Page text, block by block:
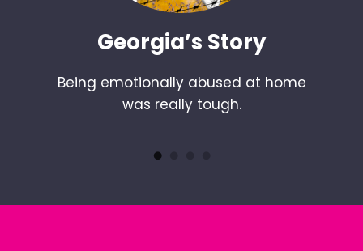
Georgia’s Story
Being emotionally abused at home
was really tough.